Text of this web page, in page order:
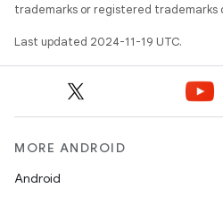
trademarks or registered trademarks
Last updated 2024-11-19 UTC.
MORE ANDROID
Android